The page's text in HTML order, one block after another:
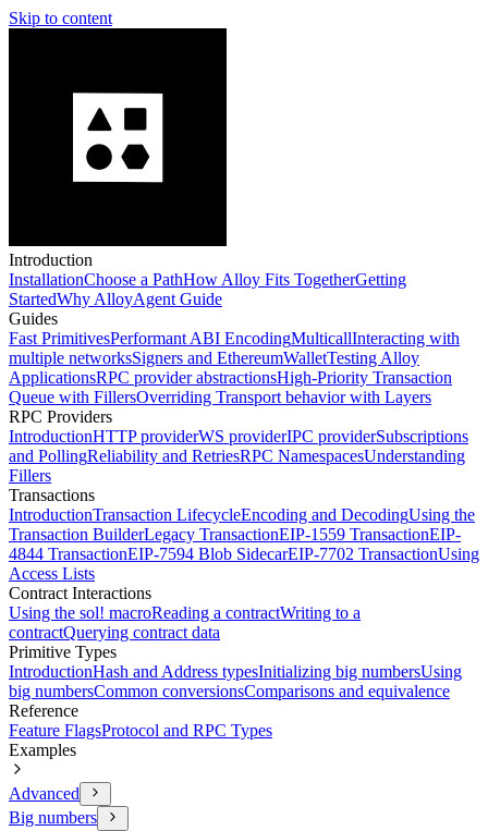
Skip to content
Introduction
InstallationChoose a PathHow Alloy Fits TogetherGetting
StartedWhy AlloyAgent Guide
Guides
Fast PrimitivesPerformant ABI EncodingMulticallInteracting with
multiple networksSigners and EthereumWalletTesting Alloy
ApplicationsRPC provider abstractionsHigh-Priority Transaction
Queue with FillersOverriding Transport behavior with Layers
RPC Providers
IntroductionHTTP providerWS providerIPC providerSubscriptions
and PollingReliability and RetriesRPC NamespacesUnderstanding
Fillers
Transactions
IntroductionTransaction LifecycleEncoding and DecodingUsing the
Transaction BuilderLegacy TransactionEIP-1559 TransactionEIP-
4844 TransactionEIP-7594 Blob SidecarEIP-7702 TransactionUsing
Access Lists
Contract Interactions
Using the sol! macroReading a contractWriting to a
contractQuerying contract data
Primitive Types
IntroductionHash and Address typesInitializing big numbersUsing
big numbersCommon conversionsComparisons and equivalence
Reference
Feature FlagsProtocol and RPC Types
Examples
Advanced
Big numbers